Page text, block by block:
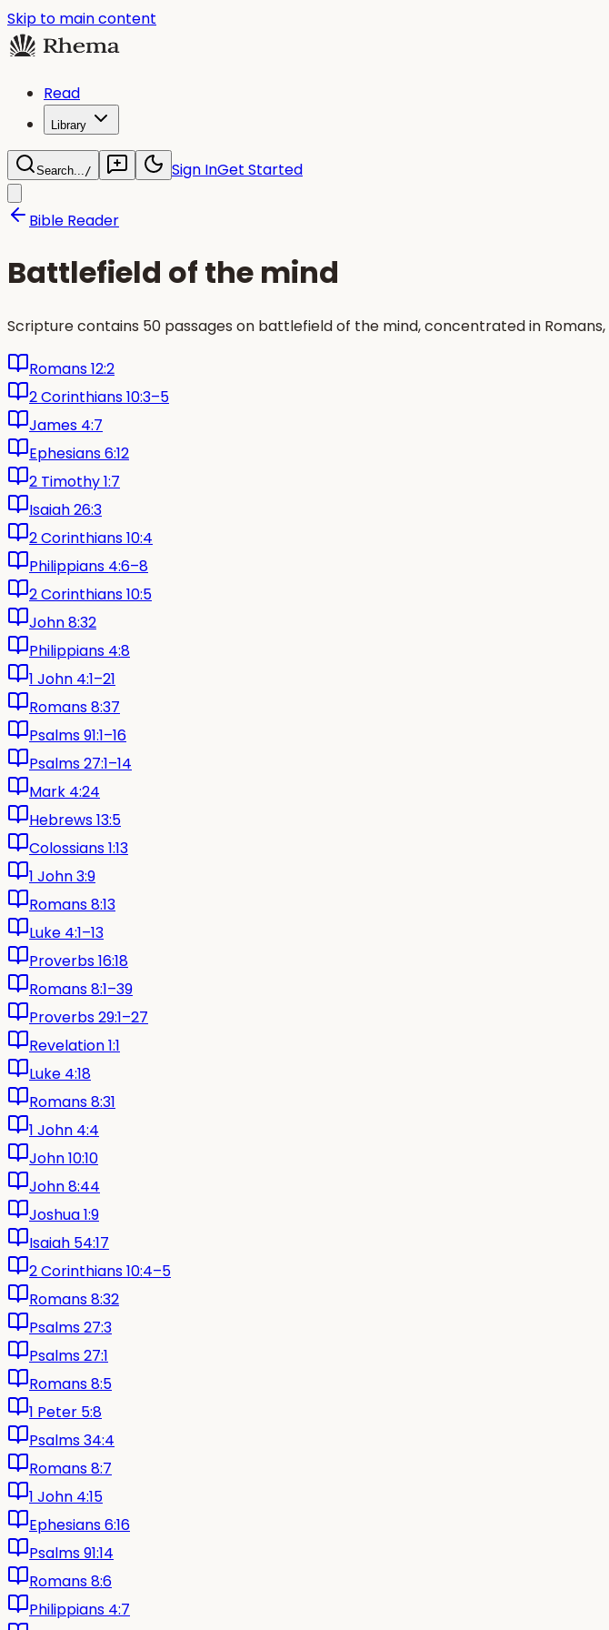
Skip to main content
Read
Library
Search.../ Sign InGet Started
Bible Reader
Battlefield of the mind
Scripture contains 50 passages on battlefield of the mind, concentrated in
Romans 12:2
2 Corinthians 10:3–5
James 4:7
Ephesians 6:12
2 Timothy 1:7
Isaiah 26:3
2 Corinthians 10:4
Philippians 4:6–8
2 Corinthians 10:5
John 8:32
Philippians 4:8
1 John 4:1–21
Romans 8:37
Psalms 91:1–16
Psalms 27:1–14
Mark 4:24
Hebrews 13:5
Colossians 1:13
1 John 3:9
Romans 8:13
Luke 4:1–13
Proverbs 16:18
Romans 8:1–39
Proverbs 29:1–27
Revelation 1:1
Luke 4:18
Romans 8:31
1 John 4:4
John 10:10
John 8:44
Joshua 1:9
Isaiah 54:17
2 Corinthians 10:4–5
Romans 8:32
Psalms 27:3
Psalms 27:1
Romans 8:5
1 Peter 5:8
Psalms 34:4
Romans 8:7
1 John 4:15
Ephesians 6:16
Psalms 91:14
Romans 8:6
Philippians 4:7